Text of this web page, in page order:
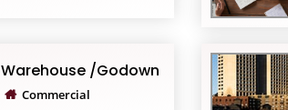
Warehouse /Godown
Commercial